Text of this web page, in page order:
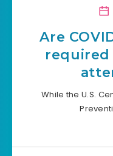
Are
While the U.S.